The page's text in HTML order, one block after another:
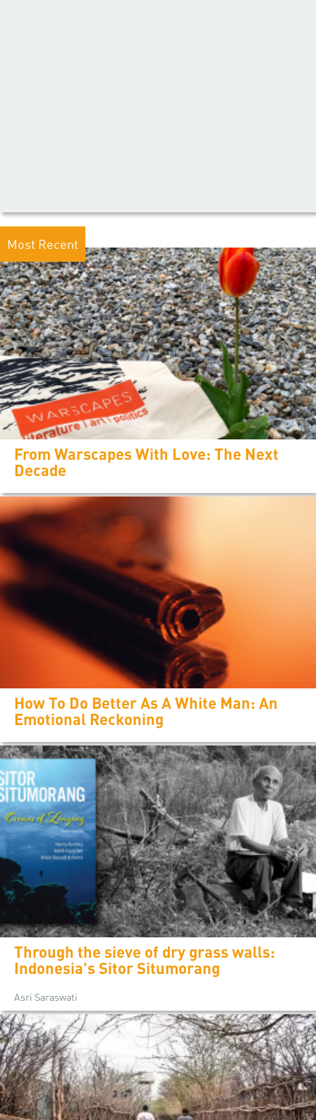
Most Recent
From Warscapes With Love: The Next
Decade
How To Do Better As A White Man: An
Emotional Reckoning
Through the sieve of dry grass walls:
Indonesia's Sitor Situmorang
Asri Saraswati